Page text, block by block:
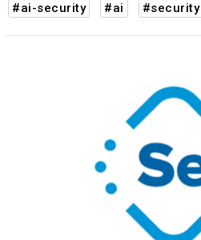
#ai-security #ai #security